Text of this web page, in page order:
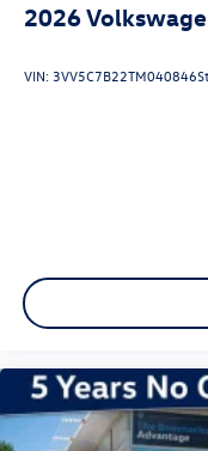
2026
VIN: 3VV5C7B22TM040846